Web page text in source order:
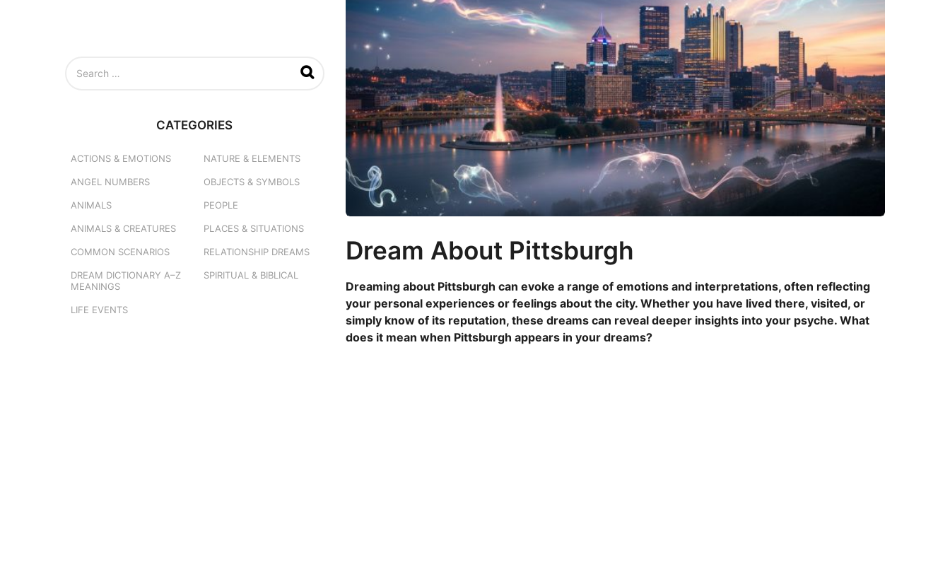
t
h
a
o
Dream About Pittsburgh
Dreaming about Pittsburgh can evoke a range of emotions and interpretations, often reflecting
your personal experiences or feelings about the city. Whether you have lived there, visited, or
simply know of its reputation, these dreams can reveal deeper insights into your psyche. What
does it mean when Pittsburgh appears in your dreams?
CATEGORIES
ACTIONS & EMOTIONS
ANGEL NUMBERS
ANIMALS
ANIMALS & CREATURES
COMMON SCENARIOS
DREAM DICTIONARY A–Z
MEANINGS
LIFE EVENTS
NATURE & ELEMENTS
OBJECTS & SYMBOLS
PEOPLE
PLACES & SITUATIONS
RELATIONSHIP DREAMS
SPIRITUAL & BIBLICAL